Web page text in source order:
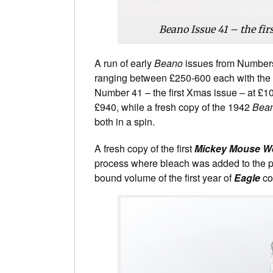
Beano Issue 41 – the
A run of earlyBeano issues from
ranging between £250-600 each with
Number 41 – the first Xmas issue – at
£940, while a fresh copy of the 1942
both in a spin.
A fresh copy of the firstMickey Mouse
process where bleach was added to the
bound volume of the first year ofEagle